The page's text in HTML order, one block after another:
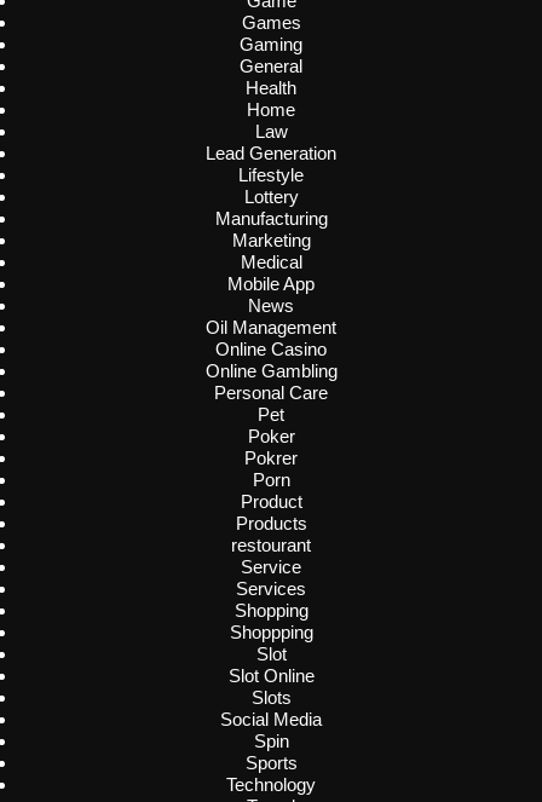
Games
Gaming
General
Health
Home
Law
Lead Generation
Lifestyle
Lottery
Manufacturing
Marketing
Medical
Mobile App
News
Oil Management
Online Casino
Online Gambling
Personal Care
Pet
Poker
Pokrer
Porn
Product
Products
restourant
Service
Services
Shopping
Shoppping
Slot
Slot Online
Slots
Social Media
Spin
Sports
Technology